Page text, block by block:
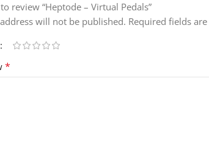
review “Heptode – Virtual Pedals”
will not be published. Required fields
*